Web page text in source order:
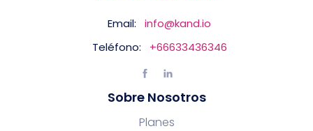
Email:
info@kand.io
Teléfono:
+66633436346
Sobre Nosotros
Planes